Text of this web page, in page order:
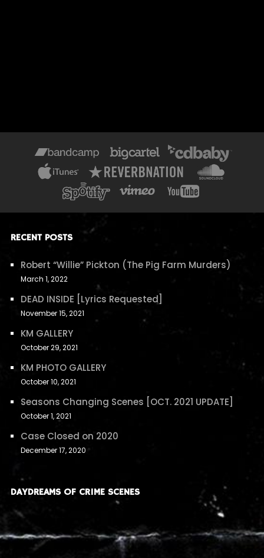
RECENT POSTS
Robert “Willie” Pickton (The Pig Farm Murders)
March 1, 2022
DEAD INSIDE [Lyrics Requested]
November 15, 2021
KM GALLERY
October 29, 2021
KM PHOTO GALLERY
October 10, 2021
Seasons Changing Scenes [OCT. 2021 UPDATE]
October 1, 2021
Case Closed on 2020
December 17, 2020
DAYDREAMS OF CRIME SCENES